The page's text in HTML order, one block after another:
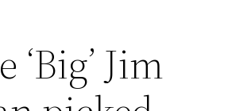
‘Big’ Jim